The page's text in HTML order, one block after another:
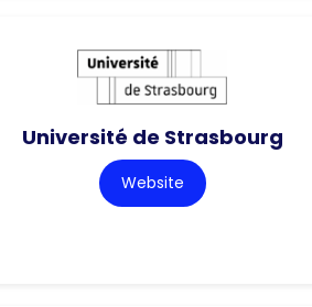
Université de Strasbourg
Website